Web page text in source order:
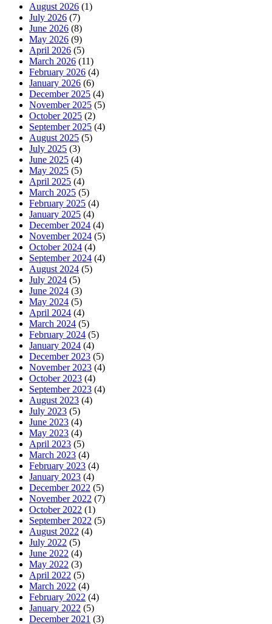
August 2026 (1)
July 2026 (7)
June 2026 (8)
May 2026 (9)
April 2026 (5)
March 2026 (11)
February 2026 (4)
January 2026 (6)
December 2025 (4)
November 2025 (5)
October 2025 (2)
September 2025 (4)
August 2025 (5)
July 2025 (3)
June 2025 (4)
May 2025 (5)
April 2025 (4)
March 2025 (5)
February 2025 (4)
January 2025 (4)
December 2024 (4)
November 2024 (5)
October 2024 (4)
September 2024 (4)
August 2024 (5)
July 2024 (5)
June 2024 (3)
May 2024 (5)
April 2024 (4)
March 2024 (5)
February 2024 (5)
January 2024 (4)
December 2023 (5)
November 2023 (4)
October 2023 (4)
September 2023 (4)
August 2023 (4)
July 2023 (5)
June 2023 (4)
May 2023 (4)
April 2023 (5)
March 2023 (4)
February 2023 (4)
January 2023 (4)
December 2022 (5)
November 2022 (7)
October 2022 (1)
September 2022 (5)
August 2022 (4)
July 2022 (5)
June 2022 (4)
May 2022 (3)
April 2022 (5)
March 2022 (4)
February 2022 (4)
January 2022 (5)
December 2021 (3)